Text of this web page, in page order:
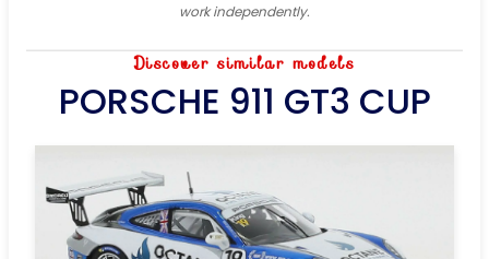
work independently.
Discover similar models
PORSCHE 911 GT3 CUP